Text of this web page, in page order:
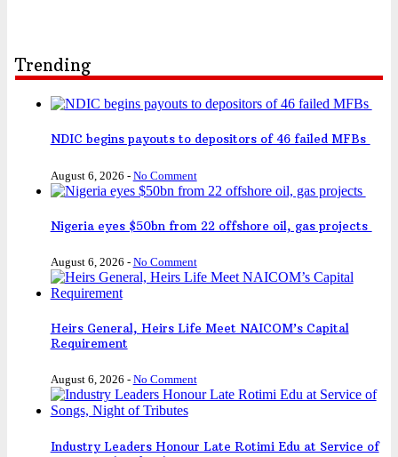
Trending
NDIC begins payouts to depositors of 46 failed MFBs
August 6, 2026 - No Comment
Nigeria eyes $50bn from 22 offshore oil, gas projects
August 6, 2026 - No Comment
Heirs General, Heirs Life Meet NAICOM’s Capital
Requirement
August 6, 2026 - No Comment
Industry Leaders Honour Late Rotimi Edu at Service of